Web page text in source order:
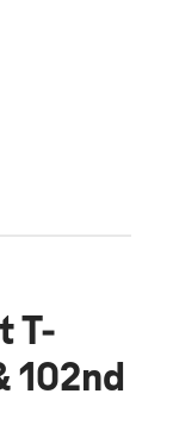
T-
102nd